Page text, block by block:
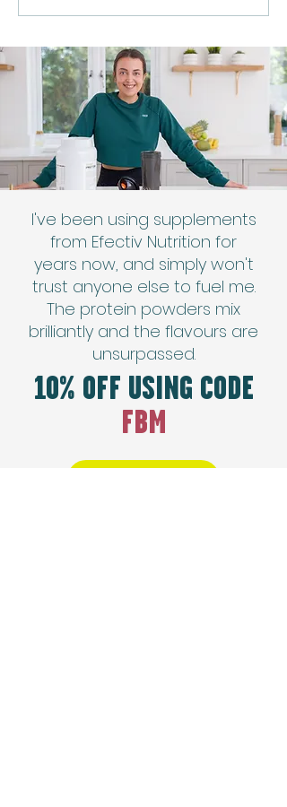
I've been using supplements
from Efectiv Nutrition for
years now, and simply won't
trust anyone else to fuel me.
The protein powders mix
brilliantly and the flavours are
unsurpassed.
10% OFF USING CODE
FBM